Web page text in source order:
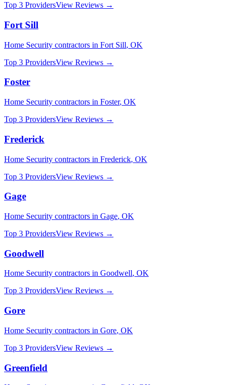
Top 3 ProvidersView Reviews →
Fort Sill
Home Security contractors in Fort Sill, OK
Top 3 ProvidersView Reviews →
Foster
Home Security contractors in Foster, OK
Top 3 ProvidersView Reviews →
Frederick
Home Security contractors in Frederick, OK
Top 3 ProvidersView Reviews →
Gage
Home Security contractors in Gage, OK
Top 3 ProvidersView Reviews →
Goodwell
Home Security contractors in Goodwell, OK
Top 3 ProvidersView Reviews →
Gore
Home Security contractors in Gore, OK
Top 3 ProvidersView Reviews →
Greenfield